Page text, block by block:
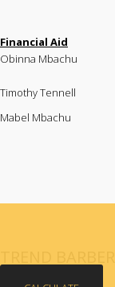
Financial Aid
Obinna Mbachu
Timothy Tennell
Mabel Mbachu